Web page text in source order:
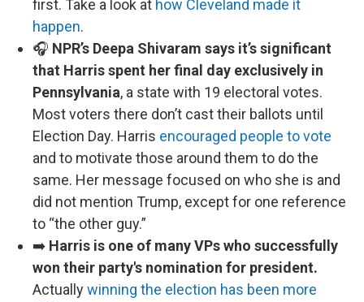
first. Take a look at how Cleveland made it
happen.
🎧 NPR’s Deepa Shivaram says it’s significant
that Harris spent her final day exclusively in
Pennsylvania, a state with 19 electoral votes.
Most voters there don’t cast their ballots until
Election Day. Harris encouraged people to vote
and to motivate those around them to do the
same. Her message focused on who she is and
did not mention Trump, except for one reference
to “the other guy.”
➡️ Harris is one of many VPs who successfully
won their party's nomination for president.
Actuallywinning the election has been more